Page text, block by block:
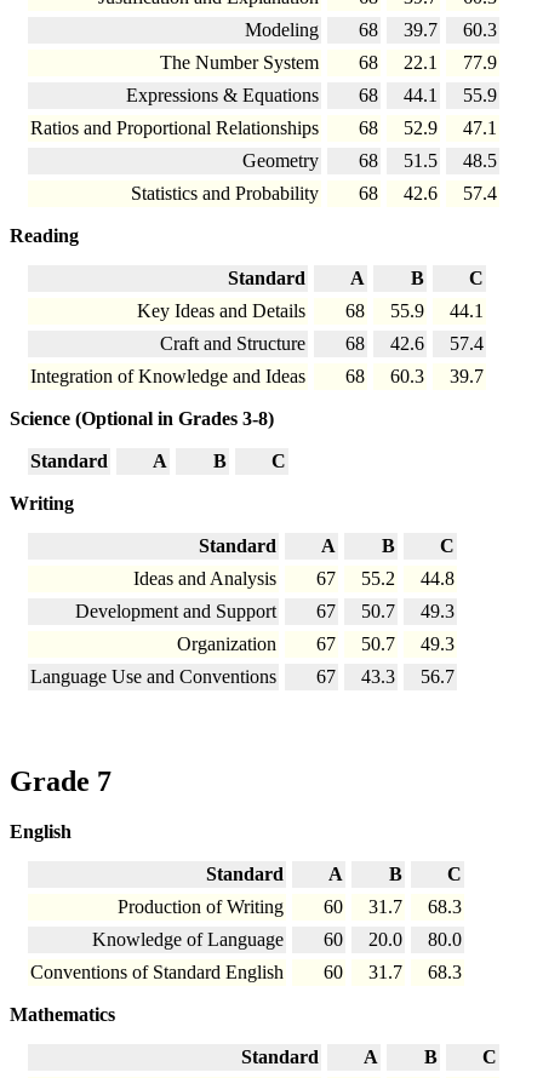
Modeling
68 39.7
60.3
The Number System
68 22.1
77.9
Expressions & Equations
68 44.1
55.9
Ratios and Proportional Relationships
68 52.9
47.1
Geometry
68 51.5
48.5
Statistics and Probability
68 42.6 57.4
Reading
Standard A B
C
Key Ideas and Details
68 55.9
44.1
Craft and Structure
68 42.6
57.4
Integration of Knowledge and Ideas
68 60.3 39.7
Science (Optional in Grades 3-8)
Standard A B C
Writing
Standard A B
C
Ideas and Analysis
67 55.2
44.8
Development and Support
67 50.7
49.3
Organization
67 50.7
49.3
Language Use and Conventions
67 43.3 56.7
Grade 7
English
Standard A B
C
Production of Writing
60 31.7
68.3
Knowledge of Language
60 20.0
80.0
Conventions of Standard English
60 31.7 68.3
Mathematics
Standard A B
C